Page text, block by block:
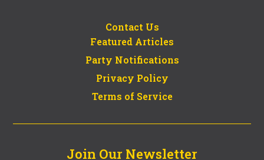
Contact Us
Featured Articles
Party Notifications
Privacy Policy
Terms of Service
Join Our Newsletter